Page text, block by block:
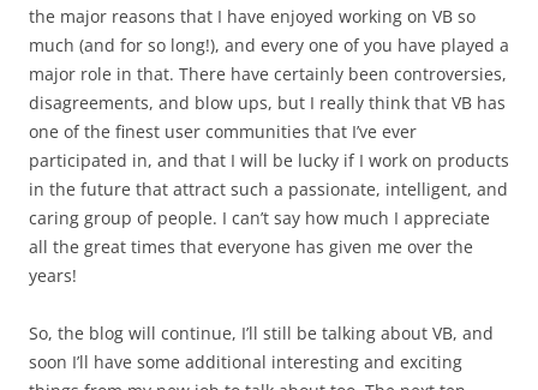
the major reasons that I have enjoyed working on VB so
much (and for so long!), and every one of you have played a
major role in that. There have certainly been controversies,
disagreements, and blow ups, but I really think that VB has
one of the finest user communities that I’ve ever
participated in, and that I will be lucky if I work on products
in the future that attract such a passionate, intelligent, and
caring group of people. I can’t say how much I appreciate
all the great times that everyone has given me over the
years!
So, the blog will continue, I’ll still be talking about VB, and
soon I’ll have some additional interesting and exciting